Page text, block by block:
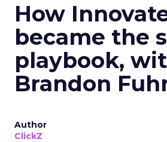
How
became the
playbook,
Brandon
Author
ClickZ